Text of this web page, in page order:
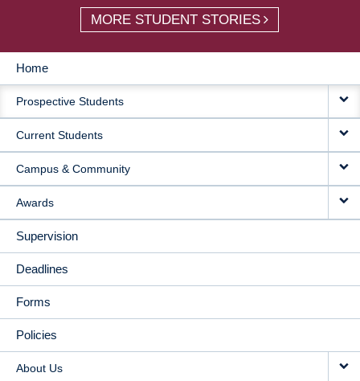
MORE STUDENT STORIES
MAIN
NAVIGATION
Home
Prospective Students
Current Students
Campus & Community
Awards
Supervision
Deadlines
Forms
Policies
About Us